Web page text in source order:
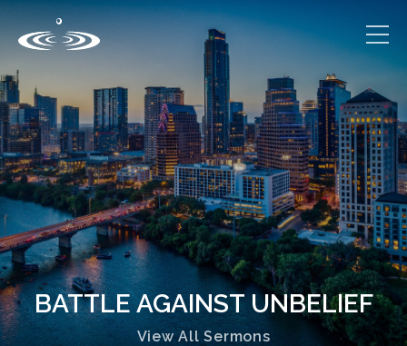
BATTLE AGAINST UNBELIEF
View All Sermons